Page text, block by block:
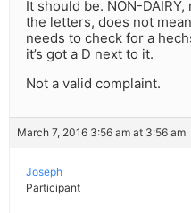
It should be. NON-
the letters, does not
needs to check for a
it’s got a D next to it.
Not a valid complaint.
March 7, 2016 3:56 am at 3:56 am
Joseph
Participant